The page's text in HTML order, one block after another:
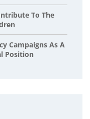
To The
Campaigns As A
Position